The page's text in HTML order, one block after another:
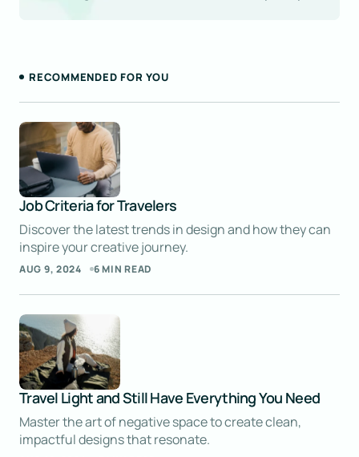
Save my name and email in this browser for the
next time I comment.
This was such a great read! Your ability to
explain complex topics is impressive.
ELLIOT ALDERSON
SEP 9, 2024 AT 5:00 AM
I’m thrilled the post helped you improve your
work. That’s my goal!
JOSEPH MARZULLO
SEP 9, 2024 AT 5:01 AM
Reply
Thank you for your thoughtful comment.
RECOMMENDED FOR YOU
Job Criteria for Travelers
Discover the latest trends in design and how they can
inspire your creative journey.
AUG 9, 2024 6 MIN READ
Travel Light and Still Have Everything You Need
Master the art of negative space to create clean,
impactful designs that resonate.